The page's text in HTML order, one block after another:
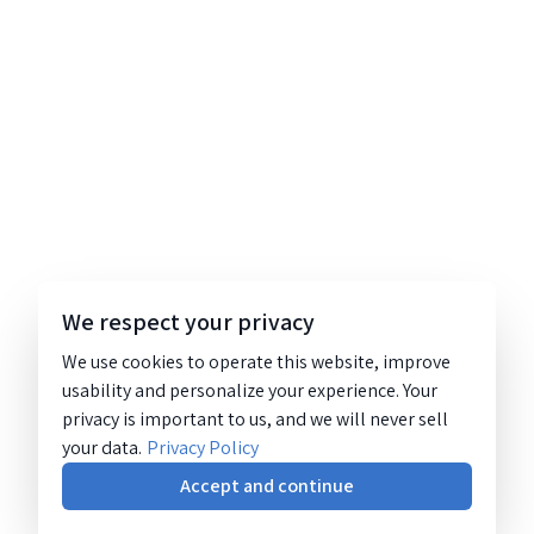
We respect your privacy
We use cookies to operate this website, improve
usability and personalize your experience. Your
privacy is important to us, and we will never sell
your data. Privacy Policy
Accept and continue